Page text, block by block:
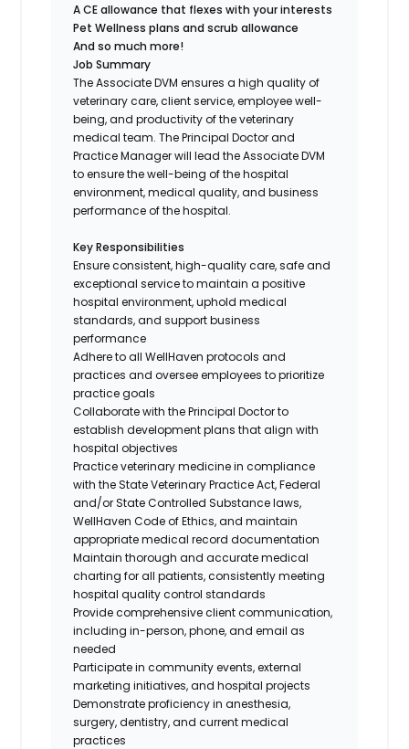
A CE allowance that flexes with your interests
Pet Wellness plans and scrub allowance
And so much more!
Job Summary
The Associate DVM ensures a high quality of
veterinary care, client service, employee well-
being, and productivity of the veterinary
medical team. The Principal Doctor and
Practice Manager will lead the Associate DVM
to ensure the well-being of the hospital
environment, medical quality, and business
performance of the hospital.
Key Responsibilities
Ensure consistent, high-quality care, safe and
exceptional service to maintain a positive
hospital environment, uphold medical
standards, and support business
performance
Adhere to all WellHaven protocols and
practices and oversee employees to prioritize
practice goals
Collaborate with the Principal Doctor to
establish development plans that align with
hospital objectives
Practice veterinary medicine in compliance
with the State Veterinary Practice Act, Federal
and/or State Controlled Substance laws,
WellHaven Code of Ethics, and maintain
appropriate medical record documentation
Maintain thorough and accurate medical
charting for all patients, consistently meeting
hospital quality control standards
Provide comprehensive client communication,
including in-person, phone, and email as
needed
Participate in community events, external
marketing initiatives, and hospital projects
Demonstrate proficiency in anesthesia,
surgery, dentistry, and current medical
practices